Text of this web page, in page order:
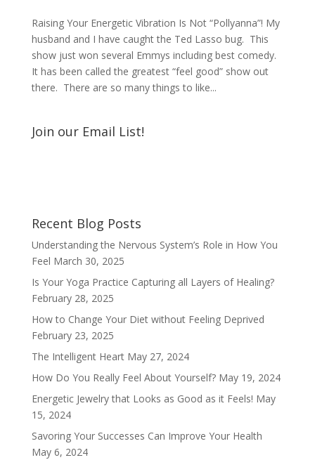
Raising Your Energetic Vibration Is Not “Pollyanna”! My
husband and I have caught the Ted Lasso bug. This
show just won several Emmys including best comedy.
It has been called the greatest “feel good” show out
there. There are so many things to like...
Join our Email List!
Recent Blog Posts
Understanding the Nervous System’s Role in How You
Feel March 30, 2025
Is Your Yoga Practice Capturing all Layers of Healing?
February 28, 2025
How to Change Your Diet without Feeling Deprived
February 23, 2025
The Intelligent Heart May 27, 2024
How Do You Really Feel About Yourself? May 19, 2024
Energetic Jewelry that Looks as Good as it Feels! May
15, 2024
Savoring Your Successes Can Improve Your Health
May 6, 2024